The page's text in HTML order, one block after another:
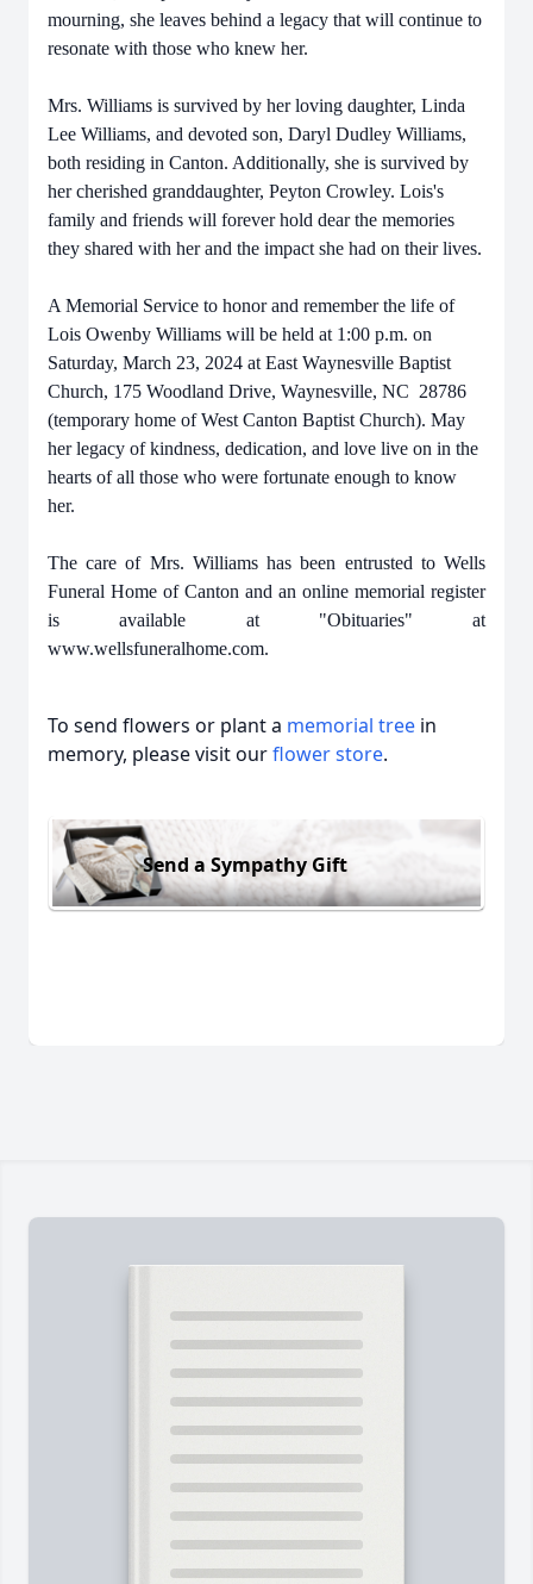
mourning, she leaves behind a legacy that will continue to
resonate with those who knew her.
Mrs. Williams is survived by her loving daughter, Linda
Lee Williams, and devoted son, Daryl Dudley Williams,
both residing in Canton. Additionally, she is survived by
her cherished granddaughter, Peyton Crowley. Lois's
family and friends will forever hold dear the memories
they shared with her and the impact she had on their lives.
A Memorial Service to honor and remember the life of
Lois Owenby Williams will be held at 1:00 p.m. on
Saturday, March 23, 2024 at East Waynesville Baptist
Church, 175 Woodland Drive, Waynesville, NC 28786
(temporary home of West Canton Baptist Church). May
her legacy of kindness, dedication, and love live on in the
hearts of all those who were fortunate enough to know
her.
The care of Mrs. Williams has been entrusted to Wells
Funeral Home of Canton and an online memorial register
is available at "Obituaries" at
www.wellsfuneralhome.com.
To send flowers or plant a memorial tree in
memory, please visit ourflower store.
Send a Sympathy Gift